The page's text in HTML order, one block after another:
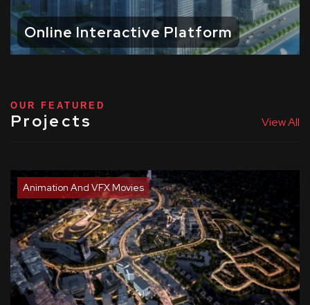
Online Interactive Platform
OUR FEATURED
Projects View All
Animation And VFX Movies